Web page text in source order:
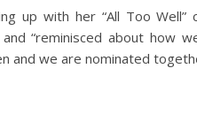
up with her “All Too
and “reminisced about how
and we are nominated